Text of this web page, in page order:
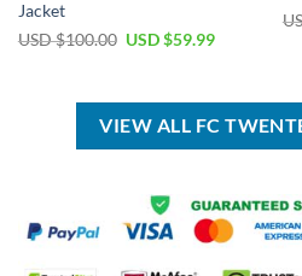
Jacket
USD $100.00 Original
$100.00.
USD $59.99Current
$59.99.
VIEW ALL FC